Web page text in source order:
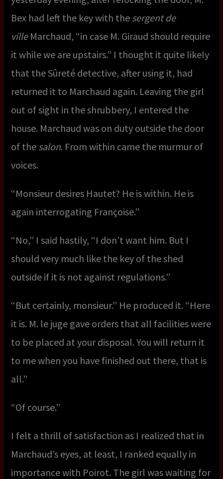
Bex had left the key with the sergent de
villeMarchaud, “in case M. Giraud should require
it while we are upstairs.” I thought it quite likely
that the Sûreté detective, after using it, had
returned it to Marchaud again. Leaving the girl
out of sight in the shrubbery, I entered the
house. Marchaud was on duty outside the door
of the salon. From within came the murmur of
voices.
“Monsieur desires Hautet? He is within. He is
again interrogating Françoise.”
“No,” I said hastily, “I don’t want him. But I
should very much like the key of the shed
outside if it is not against regulations.”
“But certainly, monsieur.” He produced it. “Here
it is. M. le juge gave orders that all facilities were
to be placed at your disposal. You will return it
to me when you have finished out there, that is
all.”
“Of course.”
I felt a thrill of satisfaction as I realized that in
Marchaud’s eyes, at least, I ranked equally in
importance with Poirot. The girl was waiting for